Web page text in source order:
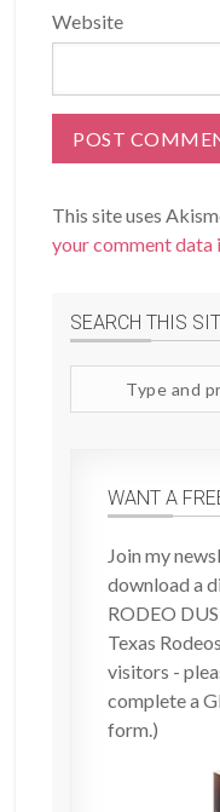
Website
This site uses
your comment data
SEARCH THIS
site
WANT A
Join my
download a
RODEO
Texas
visitors -
complete a
form.)